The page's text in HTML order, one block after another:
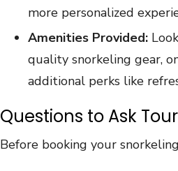
more personalized
Amenities Provided:
quality snorkeling gear,
additional perks like
Questions to Ask
Before booking your